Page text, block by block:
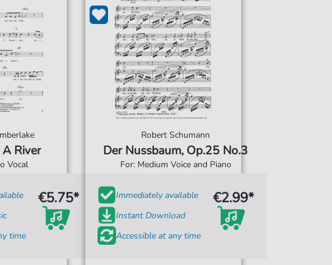
River
Vocal
time
€5.75*
Robert Schumann
Der Nussbaum, Op.25 No.3
For: Medium Voice and Piano
Immediately available
Instant Download
Accessible at any time
€2.99*